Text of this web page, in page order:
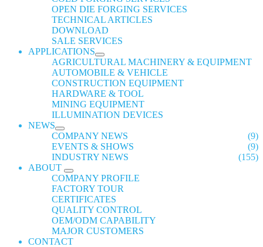
OPEN DIE FORGING SERVICES
TECHNICAL ARTICLES
DOWNLOAD
SALE SERVICES
APPLICATIONS
AGRICULTURAL MACHINERY & EQUIPMENT
AUTOMOBILE & VEHICLE
CONSTRUCTION EQUIPMENT
HARDWARE & TOOL
MINING EQUIPMENT
ILLUMINATION DEVICES
NEWS
COMPANY NEWS
(9)
EVENTS & SHOWS
(9)
INDUSTRY NEWS
(155)
ABOUT
COMPANY PROFILE
FACTORY TOUR
CERTIFICATES
QUALITY CONTROL
OEM/ODM CAPABILITY
MAJOR CUSTOMERS
CONTACT